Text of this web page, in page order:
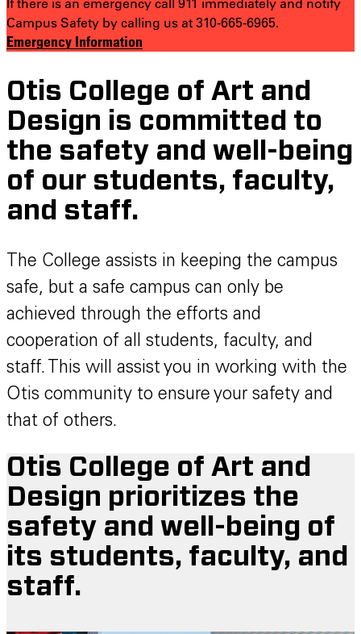
Campus Safety by calling us at 310-665-6965.
Emergency Information
Otis College of Art and
Design is committed to
the safety and well-being
of our students, faculty,
and staff.
The College assists in keeping the campus
safe, but a safe campus can only be
achieved through the efforts and
cooperation of all students, faculty, and
staff. This will assist you in working with the
Otis community to ensure your safety and
that of others.
Otis College of Art and
Design prioritizes the
safety and well-being of
its students, faculty, and
staff.